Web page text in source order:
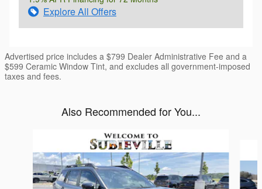
Explore All Offers
Advertised price includes a $799 Dealer Administrative Fee and a
$599 Ceramic Window Tint, and excludes all government-imposed
taxes and fees.
Also Recommended for You...